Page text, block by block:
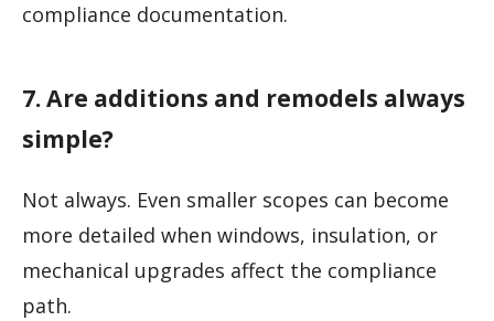
compliance documentation.
7. Are additions and remodels always
simple?
Not always. Even smaller scopes can become
more detailed when windows, insulation, or
mechanical upgrades affect the compliance
path.